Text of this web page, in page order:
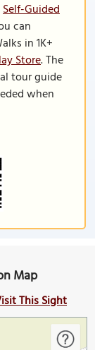
Self-Guided
can
in 1K+
Store. The
tour guide
when
Map
This Sight